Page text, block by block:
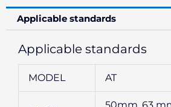
Applicable standards
Applicable standards
MODEL AT